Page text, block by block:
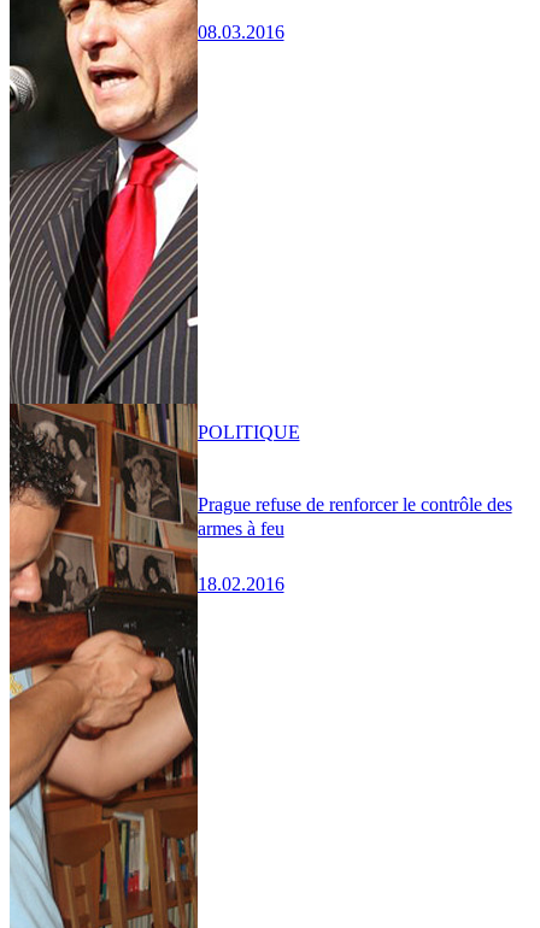
08.03.2016
Prague refuse de renforcer le contrôle des
armes à feu
18.02.2016
POLITIQUE